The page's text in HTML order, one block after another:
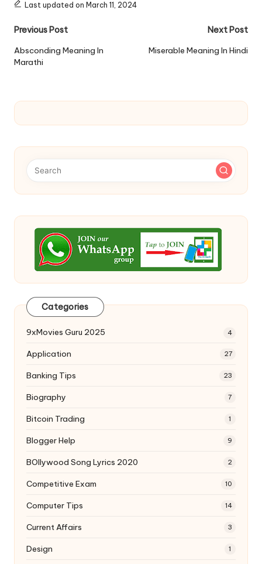
Last updated on March 11, 2024
Post
navigation
Previous Post
Absconding Meaning In
Marathi
Next Post
Miserable Meaning In Hindi
Categories
9xMovies Guru 2025 4
Application 27
Banking Tips 23
Biography 7
Bitcoin Trading 1
Blogger Help 9
BOllywood Song Lyrics 2020 2
Competitive Exam 10
Computer Tips 14
Current Affairs 3
Design 1